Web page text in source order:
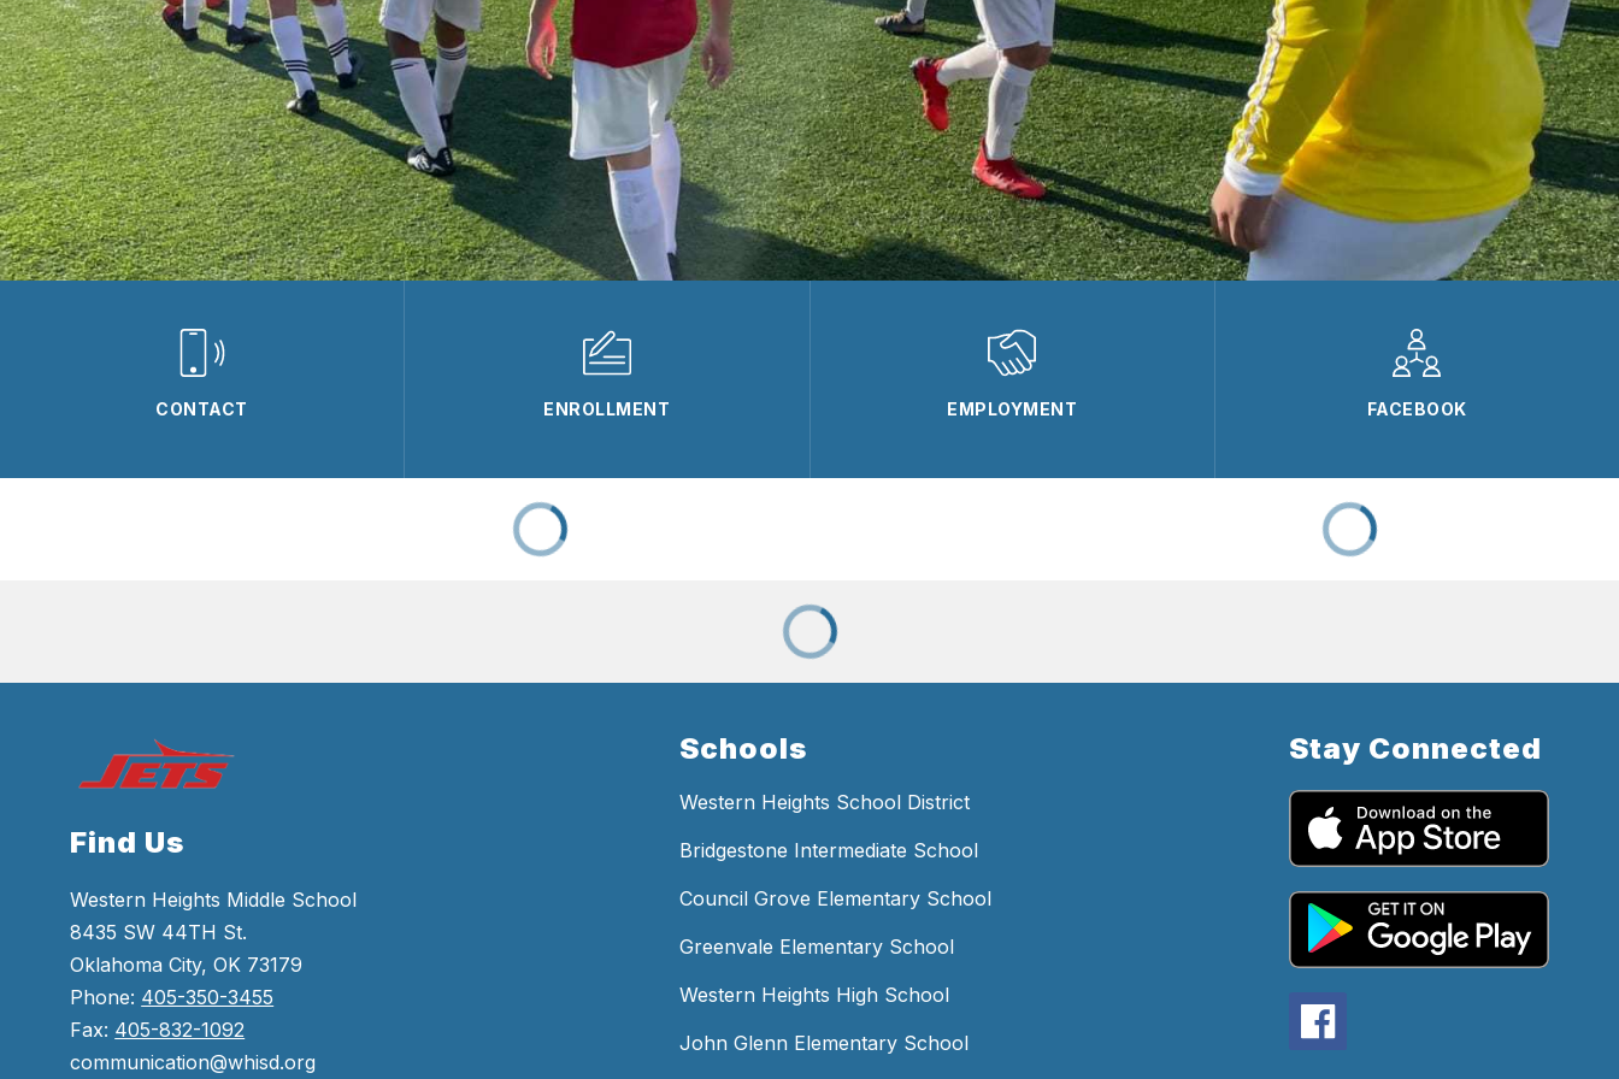
CONTACT ENROLLMENT EMPLOYMENT FACEBOOK
Find Us
Western Heights Middle School
8435 SW 44TH St.
Oklahoma City, OK 73179
Phone: 405-350-3455
Fax: 405-832-1092
communication@whisd.org
Schools
Western Heights School District
Bridgestone Intermediate School
Council Grove Elementary School
Greenvale Elementary School
Western Heights High School
John Glenn Elementary School
Stay Connected